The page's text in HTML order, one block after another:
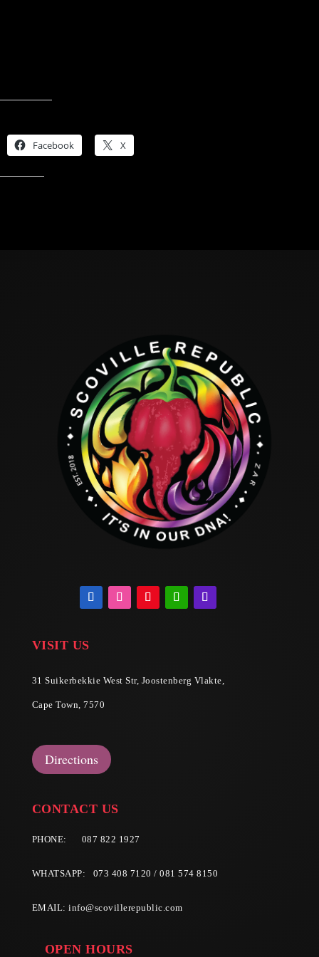
Facebook X
VISIT US
31 Suikerbekkie West Str, Joostenberg Vlakte,
Cape Town, 7570
Directions
CONTACT US
PHONE: 087 822 1927
WHATSAPP: 073 408 7120 / 081 574 8150
EMAIL:info@scovillerepublic.com
OPEN HOURS